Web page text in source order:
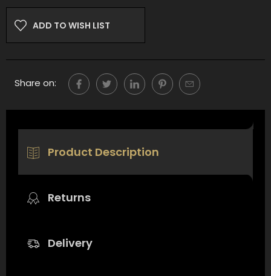
undefined
ADD TO WISH LIST
Share on:
Product Description
Returns
Delivery